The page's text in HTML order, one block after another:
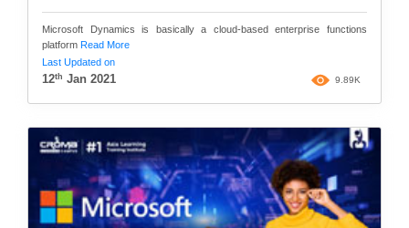
Microsoft Dynamics is basically a cloud-based enterprise functions
platform Read More
Last Updated on
12th Jan 2021 9.89K